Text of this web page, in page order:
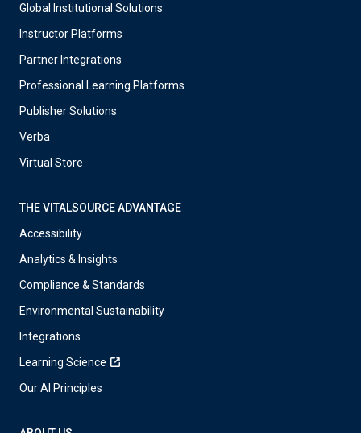
Global Institutional Solutions
Instructor Platforms
Partner Integrations
Professional Learning Platforms
Publisher Solutions
Verba
Virtual Store
THE VITALSOURCE ADVANTAGE
Accessibility
Analytics & Insights
Compliance & Standards
Environmental Sustainability
Integrations
Learning Science
Our AI Principles